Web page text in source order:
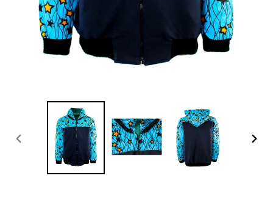
PREVIOUS